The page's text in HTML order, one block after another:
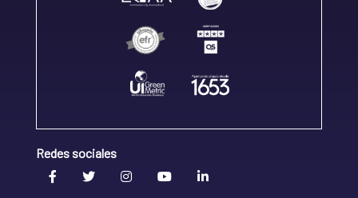
Redes sociales